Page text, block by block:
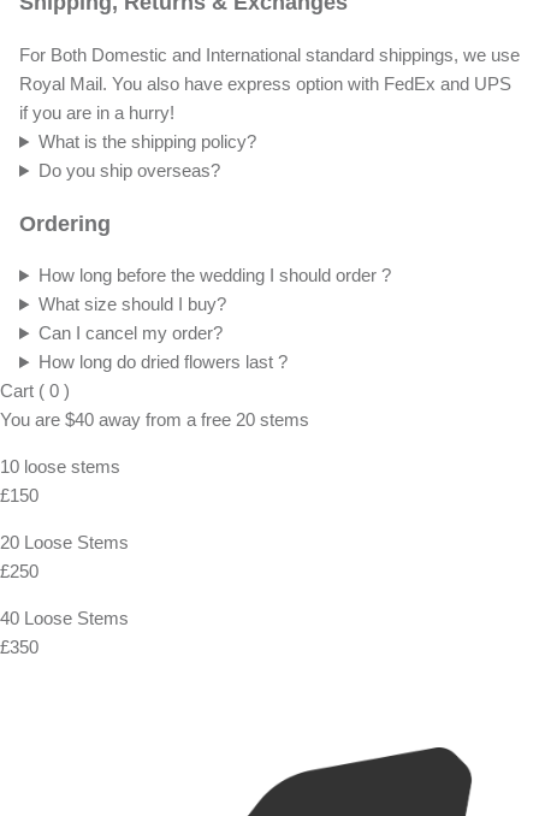
For Both Domestic and International standard shippings, we use
Royal Mail. You also have express option with FedEx and UPS
if you are in a hurry!
What is the shipping policy?
Do you ship overseas?
Ordering
How long before the wedding I should order ?
What size should I buy?
Can I cancel my order?
How long do dried flowers last ?
Cart ( 0 )
You are $40 away from a free 20 stems
10 loose stems
£150
20 Loose Stems
£250
40 Loose Stems
£350